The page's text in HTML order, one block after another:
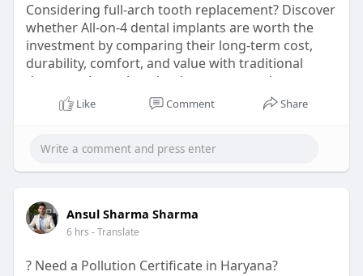
Considering full-arch tooth replacement? Discover
whether All-on-4 dental implants are worth the
investment by comparing their long-term cost,
durability, comfort, and value with traditional
dentures. Learn how implant-supported
restorations can improve chewing, confidence,
and oral health while potentially reducing future
decision with expert insights before choosing
your ideal smile restoration.
source
url:https://www.diigo.com/user/myr....iverhillsden/
b/83374
Like Comment Share
Ansul Sharma Sharma
6 hrs - Translate
? Need a Pollution Certificate in Haryana?